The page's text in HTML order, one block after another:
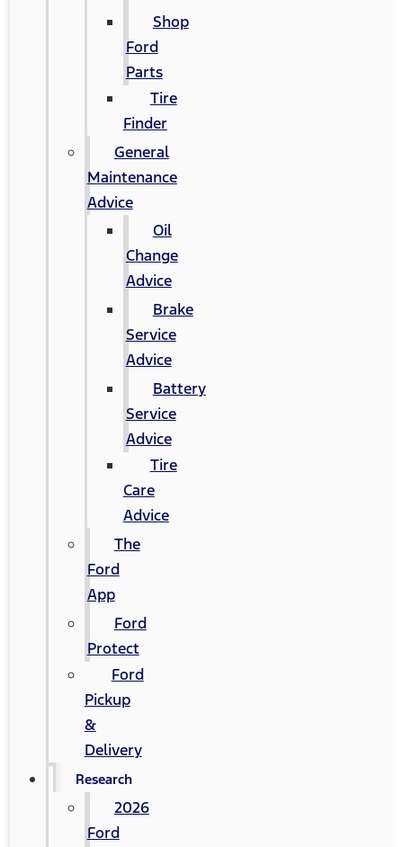
Shop
Ford
Parts
Tire
Finder
General
Maintenance
Advice
Oil
Change
Advice
Brake
Service
Advice
Battery
Service
Advice
Tire
Care
Advice
The
Ford
App
Ford
Protect
Ford
Pickup
&
Delivery
Research
2026
Ford